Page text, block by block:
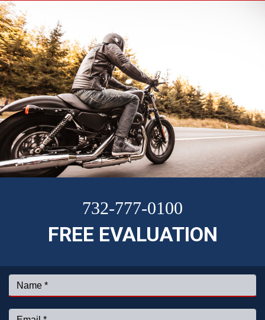
732-777-0100
FREE EVALUATION